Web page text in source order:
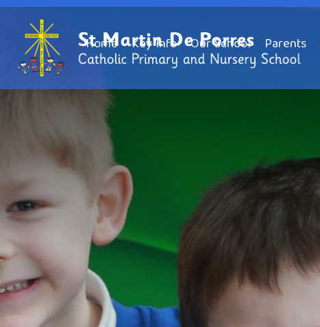
Home Key Info Our School Parents